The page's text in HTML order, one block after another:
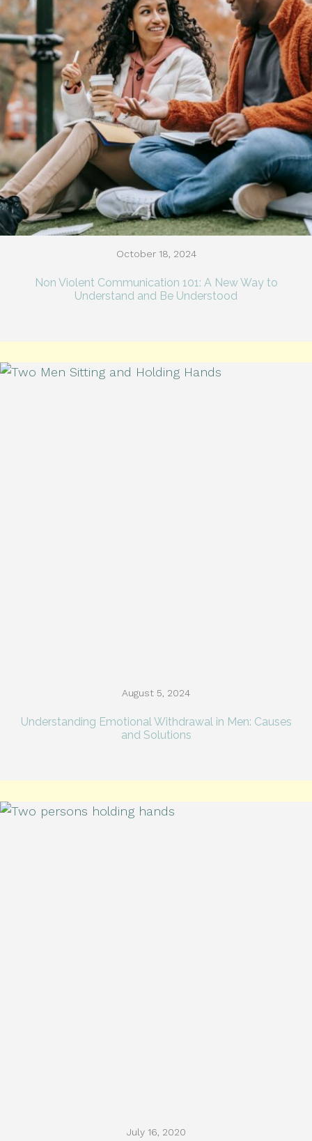
October 18, 2024
Non Violent Communication 101: A New Way to
Understand and Be Understood
August 5, 2024
Understanding Emotional Withdrawal in Men: Causes
and Solutions
July 16, 2020